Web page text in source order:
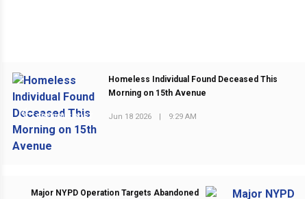
PREVIOUS POST
Homeless Individual Found Deceased This
Morning on 15th Avenue
Jun 18 2026 | 9:29 AM
Major NYPD Operation Targets Abandoned